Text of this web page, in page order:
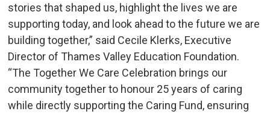
stories that shaped us, highlight the lives we are
supporting today, and look ahead to the future we are
building together,” said Cecile Klerks, Executive
Director of Thames Valley Education Foundation.
“The Together We Care Celebration brings our
community together to honour 25 years of caring
while directly supporting the Caring Fund, ensuring